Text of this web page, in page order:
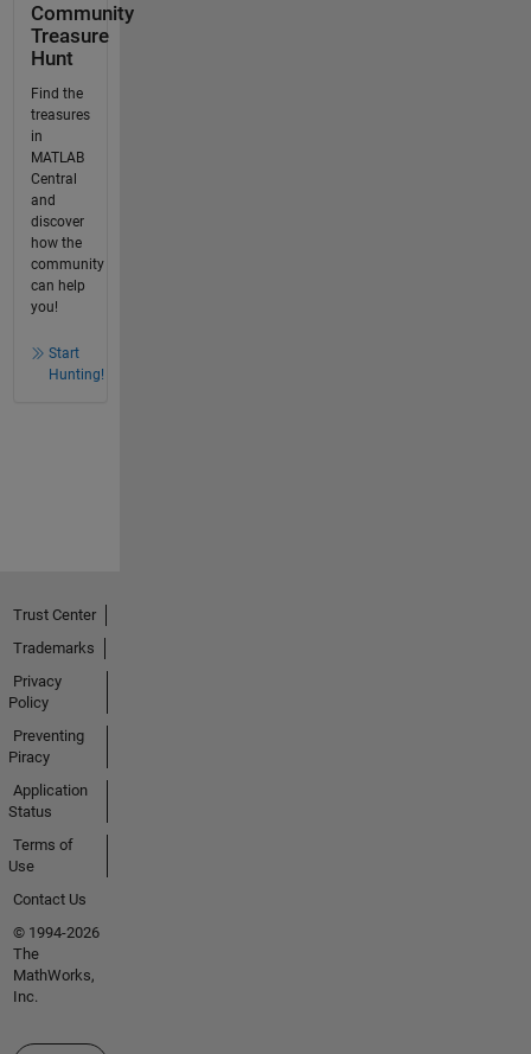
Community
Treasure
Hunt
Find the
treasures
in
MATLAB
Central
and
discover
how the
community
can help
you!
Start
Hunting!
Trust Center
Trademarks
Privacy
Policy
Preventing
Piracy
Application
Status
Terms of
Use
Contact Us
© 1994-2026
The
MathWorks,
Inc.